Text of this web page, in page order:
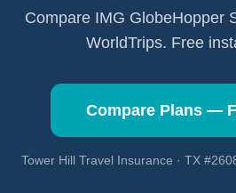
Compare IMG GlobeHopper
WorldTrips. Free
Compare Plans —
Tower Hill Travel Insurance · TX